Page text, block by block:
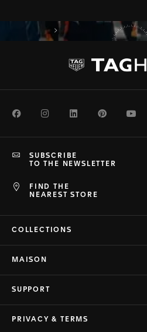
on
My TAG Heuer Our Story
FacebookInstagramLinkedInPinterest
FIND THE
NEAREST STORE
SUBSCRIBE
TO THE NEWSLETTER
COLLECTIONS
MAISON
SUPPORT
PRIVACY & TERMS